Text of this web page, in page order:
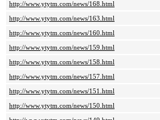
http://www.ytytm.com/news/168.html
http://www.ytytm.com/news/163.html
http://www.ytytm.com/news/160.html
http://www.ytytm.com/news/159.html
http://www.ytytm.com/news/158.html
http://www.ytytm.com/news/157.html
http://www.ytytm.com/news/151.html
http://www.ytytm.com/news/150.html